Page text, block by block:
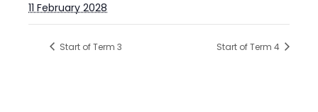
11 February 2028
Start of Term 3 Start of Term 4